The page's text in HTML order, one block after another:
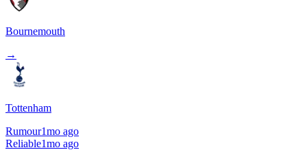
Bournemouth
→
Tottenham
Rumour1mo ago
Reliable1mo ago